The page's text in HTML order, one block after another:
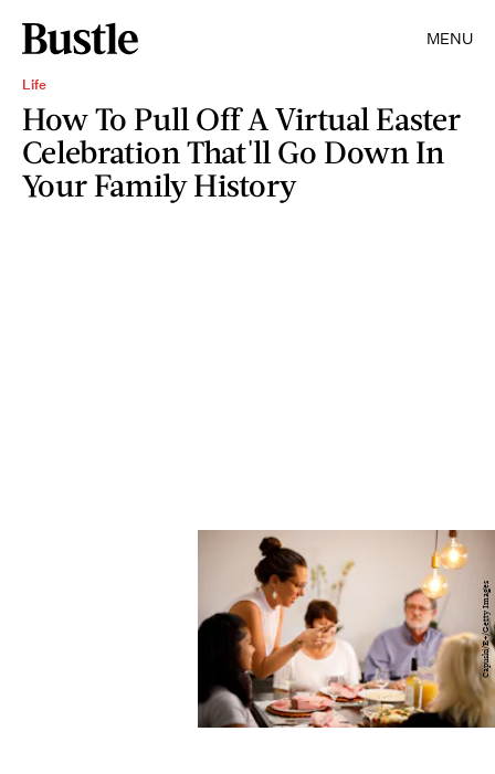
MENU
Life
How To Pull Off A Virtual Easter
Celebration That'll Go Down In
Your Family History
Capuski/E+/Getty Images